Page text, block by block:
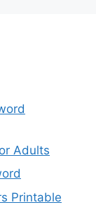
Adults
Printable